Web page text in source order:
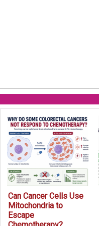
Can Cancer Cells Use
Mitochondria to
Escape